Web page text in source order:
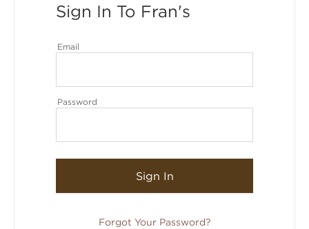
Sign In To Fran's
Email
Password
Sign In
Forgot Your Password?